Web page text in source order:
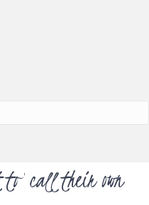
to call their own